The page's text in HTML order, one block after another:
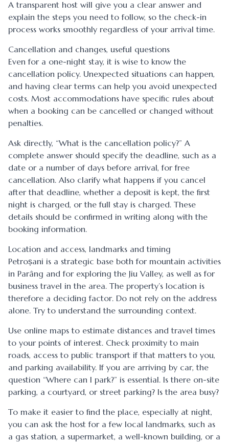
A transparent host will give you a clear answer and
explain the steps you need to follow, so the check-in
process works smoothly regardless of your arrival time.
Cancellation and changes, useful questions
Even for a one-night stay, it is wise to know the
cancellation policy. Unexpected situations can happen,
and having clear terms can help you avoid unexpected
costs. Most accommodations have specific rules about
when a booking can be cancelled or changed without
penalties.
Ask directly, “What is the cancellation policy?” A
complete answer should specify the deadline, such as a
date or a number of days before arrival, for free
cancellation. Also clarify what happens if you cancel
after that deadline, whether a deposit is kept, the first
night is charged, or the full stay is charged. These
details should be confirmed in writing along with the
booking information.
Location and access, landmarks and timing
Petroșani is a strategic base both for mountain activities
in Parâng and for exploring the Jiu Valley, as well as for
business travel in the area. The property’s location is
therefore a deciding factor. Do not rely on the address
alone. Try to understand the surrounding context.
Use online maps to estimate distances and travel times
to your points of interest. Check proximity to main
roads, access to public transport if that matters to you,
and parking availability. If you are arriving by car, the
question “Where can I park?” is essential. Is there on-site
parking, a courtyard, or street parking? Is the area busy?
To make it easier to find the place, especially at night,
you can ask the host for a few local landmarks, such as
a gas station, a supermarket, a well-known building, or a